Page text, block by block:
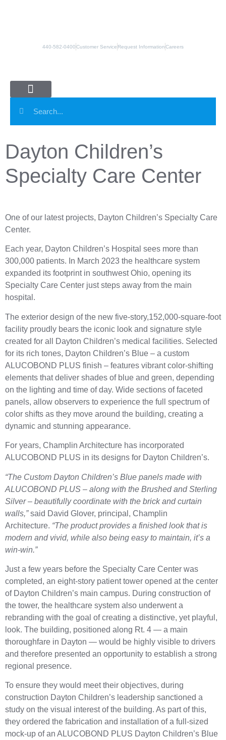
440-582-0400Customer Service Request InformationCareers
Dayton Children’s
Specialty Care Center
One of our latest projects, Dayton Children’s Specialty Care
Center.
Each year, Dayton Children’s Hospital sees more than
300,000 patients. In March 2023 the healthcare system
expanded its footprint in southwest Ohio, opening its
Specialty Care Center just steps away from the main
hospital.
The exterior design of the new five-story,152,000-square-foot
facility proudly bears the iconic look and signature style
created for all Dayton Children’s medical facilities. Selected
for its rich tones, Dayton Children’s Blue – a custom
ALUCOBOND PLUS finish – features vibrant color-shifting
elements that deliver shades of blue and green, depending
on the lighting and time of day. Wide sections of faceted
panels, allow observers to experience the full spectrum of
color shifts as they move around the building, creating a
dynamic and stunning appearance.
For years, Champlin Architecture has incorporated
ALUCOBOND PLUS in its designs for Dayton Children’s.
“The Custom Dayton Children’s Blue panels made with
ALUCOBOND PLUS – along with the Brushed and Sterling
Silver – beautifully coordinate with the brick and curtain
walls,”said David Glover, principal, Champlin
Architecture. “The product provides a finished look that is
modern and vivid, while also being easy to maintain, it’s a
win-win.”
Just a few years before the Specialty Care Center was
completed, an eight-story patient tower opened at the center
of Dayton Children’s main campus. During construction of
the tower, the healthcare system also underwent a
rebranding with the goal of creating a distinctive, yet playful,
look. The building, positioned along Rt. 4 — a main
thoroughfare in Dayton — would be highly visible to drivers
and therefore presented an opportunity to establish a strong
regional presence.
To ensure they would meet their objectives, during
construction Dayton Children’s leadership sanctioned a
study on the visual interest of the building. As part of this,
they ordered the fabrication and installation of a full-sized
mock-up of an ALUCOBOND PLUS Dayton Children’s Blue